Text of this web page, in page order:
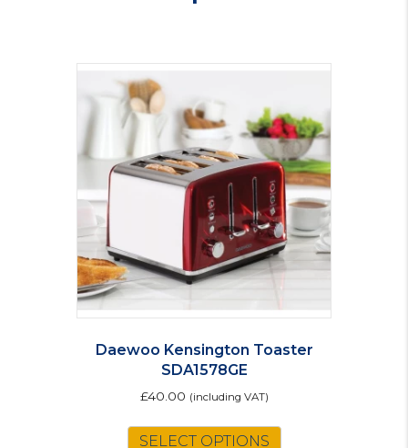
Daewoo Kensington Toaster
SDA1578GE
£40.00 (including VAT)
SELECT OPTIONS